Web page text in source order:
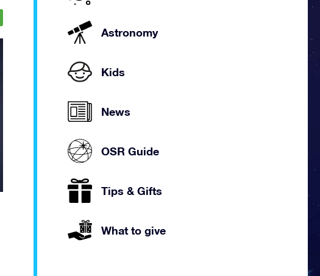
Astronomy
Kids
News
OSR Guide
Tips & Gifts
What to give